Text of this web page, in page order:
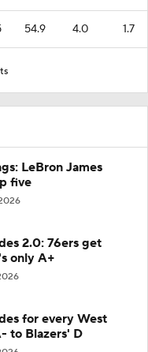
54.9 4.0 1.7
LeBron James
five
2.0: 76ers get
only A+
for every West
to Blazers' D